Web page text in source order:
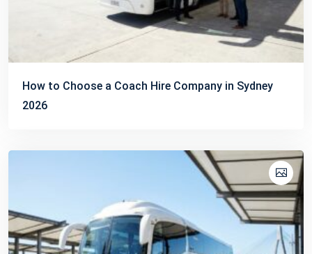
How to Choose a Coach Hire Company in Sydney
2026